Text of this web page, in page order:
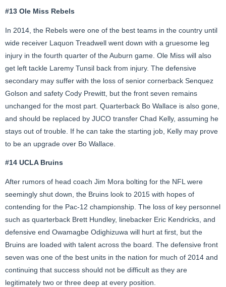
#13 Ole Miss Rebels
In 2014, the Rebels were one of the best teams in the country until
wide receiver Laquon Treadwell went down with a gruesome leg
injury in the fourth quarter of the Auburn game. Ole Miss will also
get left tackle Laremy Tunsil back from injury. The defensive
secondary may suffer with the loss of senior cornerback Senquez
Golson and safety Cody Prewitt, but the front seven remains
unchanged for the most part. Quarterback Bo Wallace is also gone,
and should be replaced by JUCO transfer Chad Kelly, assuming he
stays out of trouble. If he can take the starting job, Kelly may prove
to be an upgrade over Bo Wallace.
#14 UCLA Bruins
After rumors of head coach Jim Mora bolting for the NFL were
seemingly shut down, the Bruins look to 2015 with hopes of
contending for the Pac-12 championship. The loss of key personnel
such as quarterback Brett Hundley, linebacker Eric Kendricks, and
defensive end Owamagbe Odighizuwa will hurt at first, but the
Bruins are loaded with talent across the board. The defensive front
seven was one of the best units in the nation for much of 2014 and
continuing that success should not be difficult as they are
legitimately two or three deep at every position.